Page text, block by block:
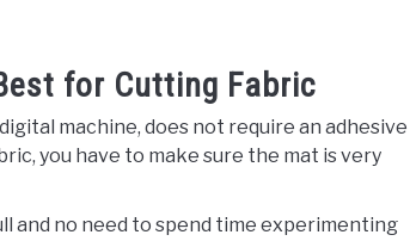
for Cutting Fabric
machine, does not require an adhesive
you have to make sure the mat is very
and no need to spend time experimenting